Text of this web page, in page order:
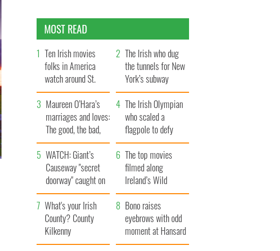
MOST READ
Ten Irish movies
folks in America
watch around St.
Patrick’s Day
The Irish who dug
the tunnels for New
York’s subway
system
Maureen O’Hara’s
marriages and loves:
The good, the bad,
and the ugly
The Irish Olympian
who scaled a
flagpole to defy
Britain
WATCH: Giant’s
Causeway "secret
doorway" caught on
camera
The top movies
filmed along
Ireland’s Wild
Atlantic Way
What's your Irish
County? County
Kilkenny
Bono raises
eyebrows with odd
moment at Hansard
funeral